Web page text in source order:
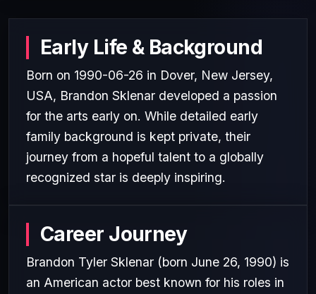
Early Life & Background
Born on 1990-06-26 in Dover, New Jersey,
USA, Brandon Sklenar developed a passion
for the arts early on. While detailed early
family background is kept private, their
journey from a hopeful talent to a globally
recognized star is deeply inspiring.
Career Journey
Brandon Tyler Sklenar (born June 26, 1990) is
an American actor best known for his roles in